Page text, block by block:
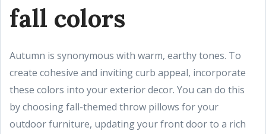
fall colors
Autumn is synonymous with warm, earthy tones. To
create cohesive and inviting curb appeal, incorporate
these colors into your exterior decor. You can do this
by choosing fall-themed throw pillows for your
outdoor furniture, updating your front door to a rich